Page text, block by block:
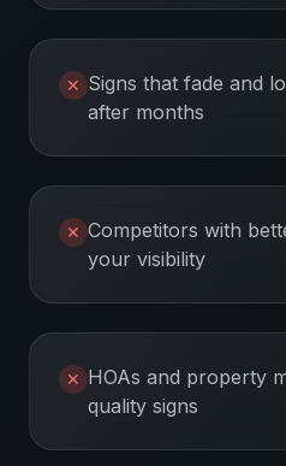
✕ Signs that fade and
after months
✕ Competitors with
your visibility
✕ HOAs and property
quality signs